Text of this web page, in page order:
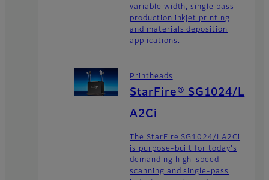
variable width, single pass
production inkjet printing
and materials deposition
applications.
Printheads
StarFire® SG1024/L
A2Ci
The StarFire SG1024/LA2Ci
is purpose-built for today's
demanding high-speed
scanning and single-pass